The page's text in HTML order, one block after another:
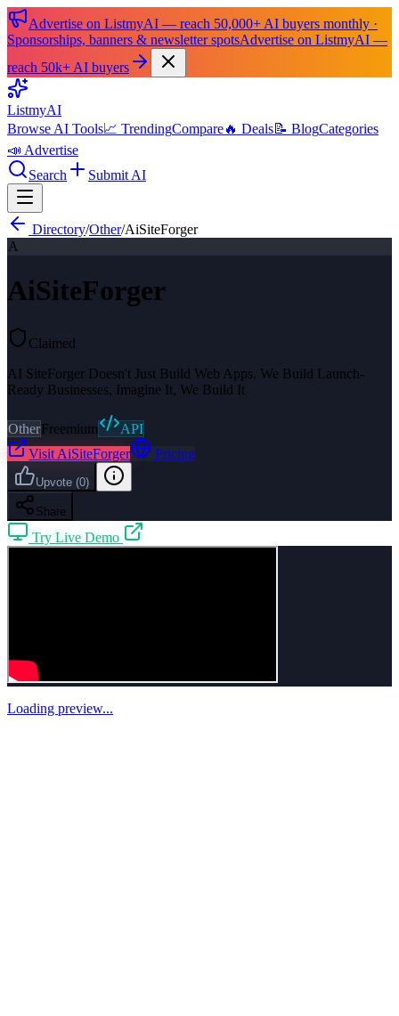
Advertise on ListmyAI — reach 50,000+ AI buyers monthly ·
Sponsorships, banners & newsletter spotsAdvertise on ListmyAI —
reach 50k+ AI buyers
ListmyAI
Browse AI Tools📈 TrendingCompare🔥 Deals📝 BlogCategories
📣 Advertise
Search
Submit AI
Directory/Other/AiSiteForger
A
AiSiteForger
Claimed
AI SiteForger Doesn't Just Build Web Apps. We Build Launch-
Ready Businesses, Imagine It, We Build It
OtherFreemium
API
Visit AiSiteForger Pricing
Upvote (0)
Share
Try Live Demo
Loading preview...